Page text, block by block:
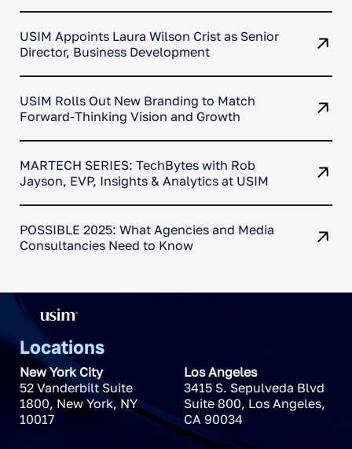
USIM Appoints Laura Wilson Crist as Senior
Director, Business Development
USIM Rolls Out New Branding to Match
Forward-Thinking Vision and Growth
MARTECH SERIES: TechBytes with Rob
Jayson, EVP, Insights & Analytics at USIM
POSSIBLE 2025: What Agencies and Media
Consultancies Need to Know
Locations
New York City
52 Vanderbilt Suite
1800, New York,NY
10017
Los Angeles
3415 S. Sepulveda Blvd
Suite 800, Los Angeles,
CA 90034